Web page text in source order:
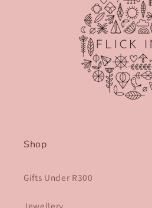
Shop
Gifts Under R300